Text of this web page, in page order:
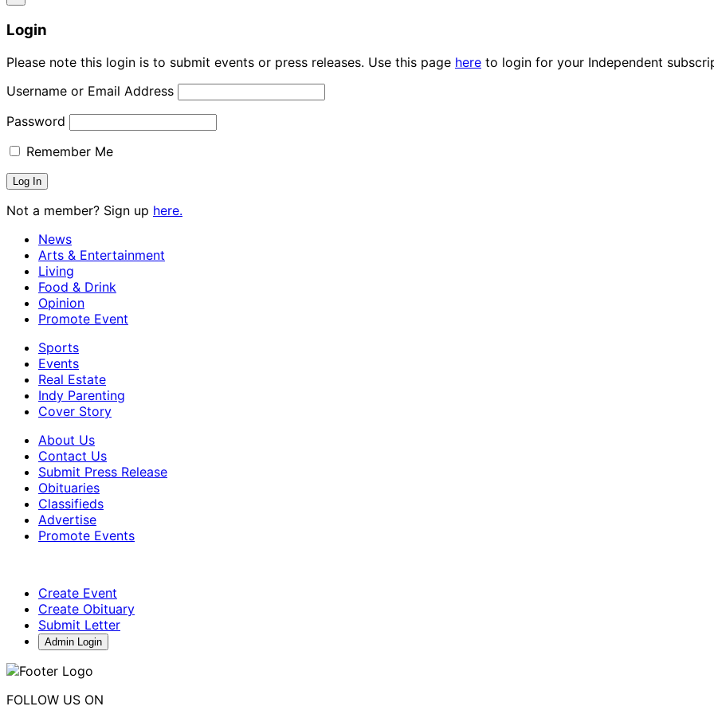
Login
Please note this login is to submit events or press releases. Use this page here to login for your Independent
Username or Email Address
Password
Remember Me
Not a member? Sign up here.
News
Arts & Entertainment
Living
Food & Drink
Opinion
Promote Event
Sports
Events
Real Estate
Indy Parenting
Cover Story
About Us
Contact Us
Submit Press Release
Obituaries
Classifieds
Advertise
Promote Events
Create Event
Create Obituary
Submit Letter
Admin Login
FOLLOW US ON